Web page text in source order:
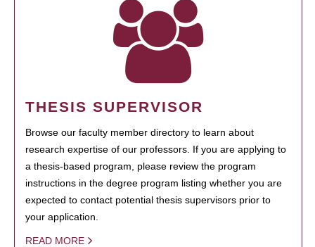
THESIS SUPERVISOR
Browse our faculty member directory to learn about
research expertise of our professors. If you are applying to
a thesis-based program, please review the program
instructions in the degree program listing whether you are
expected to contact potential thesis supervisors prior to
your application.
READ MORE